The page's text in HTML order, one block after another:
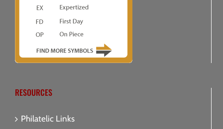
RESOURCES
Philatelic Links